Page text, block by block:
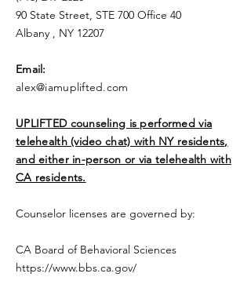
90 State Street, STE 700 Office 40
Albany , NY 12207
​Email:
alex@iamuplifted.com
UPLIFTED counseling is performed via
telehealth (video chat) with NY residents,
and either in-person or via telehealth with
CA residents.
Counselor licenses are governed by:
CA Board of Behavioral Sciences
https://www.bbs.ca.gov/